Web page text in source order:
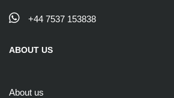
+44 7537 153838
ABOUT US
About us